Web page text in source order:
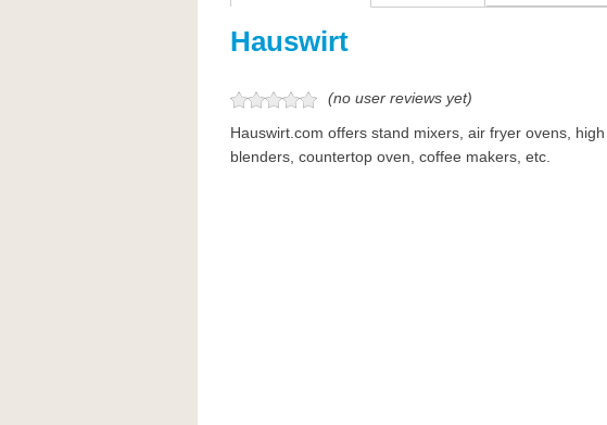
Hauswirt
(no user reviews yet)
Hauswirt.com offers stand mixers, air fryer ovens,
blenders, countertop oven, coffee makers, etc.